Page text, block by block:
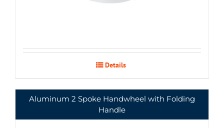
Details
Aluminum 2 Spoke Handwheel with Folding
Handle